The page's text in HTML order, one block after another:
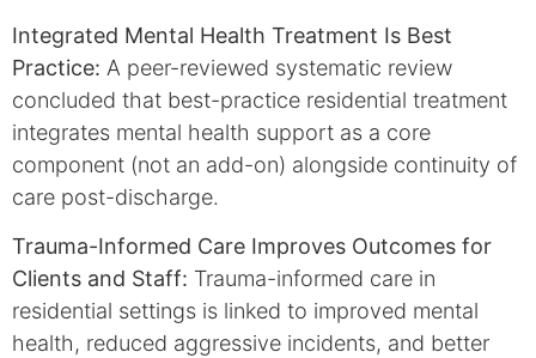
Integrated Mental Health Treatment Is Best
Practice: A peer-reviewed systematic review
concluded that best-practice residential treatment
integrates mental health support as a core
component (not an add-on) alongside continuity of
care post-discharge.
Trauma-Informed Care Improves Outcomes for
Clients and Staff: Trauma-informed care in
residential settings is linked to improved mental
health, reduced aggressive incidents, and better